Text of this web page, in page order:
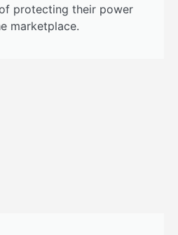
protecting their power
marketplace.